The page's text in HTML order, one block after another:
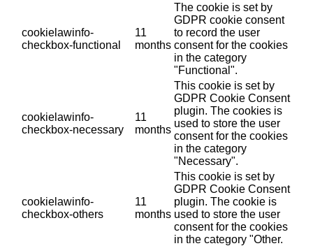
cookielawinfo-
checkbox-functional
11
months
The cookie is set by
GDPR cookie consent
to record the user
consent for the cookies
in the category
"Functional".
cookielawinfo-
checkbox-necessary
11
months
This cookie is set by
GDPR Cookie Consent
plugin. The cookies is
used to store the user
consent for the cookies
in the category
"Necessary".
cookielawinfo-
checkbox-others
11
months
This cookie is set by
GDPR Cookie Consent
plugin. The cookie is
used to store the user
consent for the cookies
in the category "Other.